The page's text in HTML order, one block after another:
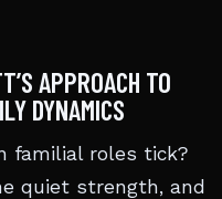
APPROACH TO
DYNAMICS
familial roles tick?
quiet strength, and